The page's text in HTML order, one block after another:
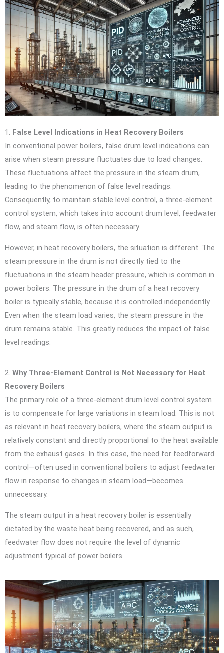
1. False Level Indications in Heat Recovery Boilers
In conventional power boilers, false drum level indications can
arise when steam pressure fluctuates due to load changes.
These fluctuations affect the pressure in the steam drum,
leading to the phenomenon of false level readings.
Consequently, to maintain stable level control, a three-element
control system, which takes into account drum level, feedwater
flow, and steam flow, is often necessary.
However, in heat recovery boilers, the situation is different. The
steam pressure in the drum is not directly tied to the
fluctuations in the steam header pressure, which is common in
power boilers. The pressure in the drum of a heat recovery
boiler is typically stable, because it is controlled independently.
Even when the steam load varies, the steam pressure in the
drum remains stable. This greatly reduces the impact of false
level readings.
2. Why Three-Element Control is Not Necessary for Heat
Recovery Boilers
The primary role of a three-element drum level control system
is to compensate for large variations in steam load. This is not
as relevant in heat recovery boilers, where the steam output is
relatively constant and directly proportional to the heat available
from the exhaust gases. In this case, the need for feedforward
control—often used in conventional boilers to adjust feedwater
flow in response to changes in steam load—becomes
unnecessary.
The steam output in a heat recovery boiler is essentially
dictated by the waste heat being recovered, and as such,
feedwater flow does not require the level of dynamic
adjustment typical of power boilers.